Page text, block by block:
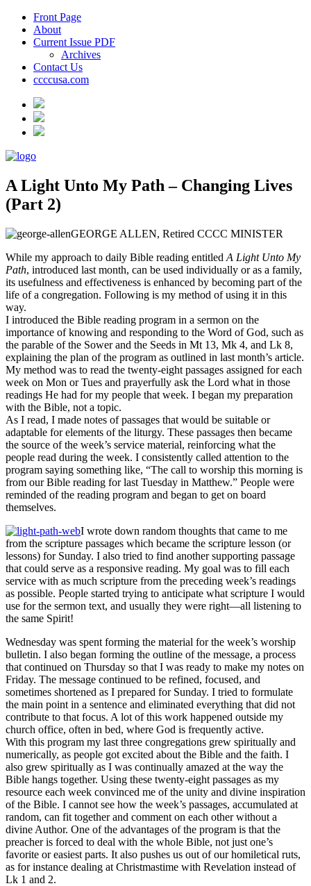
Front Page
About
Current Issue PDF
Archives
Contact Us
ccccusa.com
A Light Unto My Path – Changing Lives
(Part 2)
GEORGE ALLEN, Retired CCCC MINISTER
While my approach to daily Bible reading entitled A Light Unto My
Path, introduced last month, can be used individually or as a family,
its usefulness and effectiveness is enhanced by becoming part of the
life of a congregation. Following is my method of using it in this
way.
I introduced the Bible reading program in a sermon on the
importance of knowing and responding to the Word of God, such as
the parable of the Sower and the Seeds in Mt 13, Mk 4, and Lk 8,
explaining the plan of the program as outlined in last month’s article.
My method was to read the twenty-eight passages assigned for each
week on Mon or Tues and prayerfully ask the Lord what in those
readings He had for my people that week. I began my preparation
with the Bible, not a topic.
As I read, I made notes of passages that would be suitable or
adaptable for elements of the liturgy. These passages then became
the source of the week’s service material, reinforcing what the
people read during the week. I consistently called attention to the
program saying something like, “The call to worship this morning is
from our Bible reading for last Tuesday in Matthew.” People were
reminded of the reading program and began to get on board
themselves.
I wrote down random thoughts that came to me
from the scripture passages which became the scripture lesson (or
lessons) for Sunday. I also tried to find another supporting passage
that could serve as a responsive reading. My goal was to fill each
service with as much scripture from the preceding week’s readings
as possible. People started trying to anticipate what scripture I would
use for the sermon text, and usually they were right—all listening to
the same Spirit!
Wednesday was spent forming the material for the week’s worship
bulletin. I also began forming the outline of the message, a process
that continued on Thursday so that I was ready to make my notes on
Friday. The message continued to be refined, focused, and
sometimes shortened as I prepared for Sunday. I tried to formulate
the main point in a sentence and eliminated everything that did not
contribute to that focus. A lot of this work happened outside my
church office, often in bed, where God is frequently active.
With this program my last three congregations grew spiritually and
numerically, as people got excited about the Bible and the faith. I
also grew spiritually as I was continually amazed at the way the
Bible hangs together. Using these twenty-eight passages as my
resource each week convinced me of the unity and divine inspiration
of the Bible. I cannot see how the week’s passages, accumulated at
random, can fit together and comment on each other without a
divine Author. One of the advantages of the program is that the
preacher is forced to deal with the whole Bible, not just one’s
favorite or easiest parts. It also pushes us out of our homiletical ruts,
as for instance dealing at Christmastime with Revelation instead of
Lk 1 and 2.